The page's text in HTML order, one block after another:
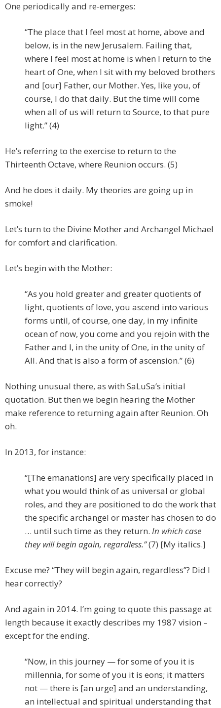
One periodically and re-emerges:
“The place that I feel most at home, above and
below, is in the new Jerusalem. Failing that,
where I feel most at home is when I return to the
heart of One, when I sit with my beloved brothers
and [our] Father, our Mother. Yes, like you, of
course, I do that daily. But the time will come
when all of us will return to Source, to that pure
light.” (4)
He’s referring to the exercise to return to the
Thirteenth Octave, where Reunion occurs. (5)
And he does it daily. My theories are going up in
smoke!
Let’s turn to the Divine Mother and Archangel Michael
for comfort and clarification.
Let’s begin with the Mother:
“As you hold greater and greater quotients of
light, quotients of love, you ascend into various
forms until, of course, one day, in my infinite
ocean of now, you come and you rejoin with the
Father and I, in the unity of One, in the unity of
All. And that is also a form of ascension.” (6)
Nothing unusual there, as with SaLuSa’s initial
quotation. But then we begin hearing the Mother
make reference to returning again after Reunion. Oh
oh.
In 2013, for instance:
“[The emanations] are very specifically placed in
what you would think of as universal or global
roles, and they are positioned to do the work that
the specific archangel or master has chosen to do
… until such time as they return. In which case
they will begin again, regardless.”(7) [My italics.]
Excuse me? “They will begin again, regardless”? Did I
hear correctly?
And again in 2014. I’m going to quote this passage at
length because it exactly describes my 1987 vision –
except for the ending.
“Now, in this journey — for some of you it is
millennia, for some of you it is eons; it matters
not — there is [an urge] and an understanding,
an intellectual and spiritual understanding that